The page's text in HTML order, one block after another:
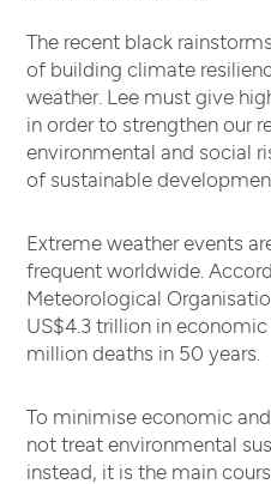
The recent black
of building climate
weather. Lee must give
in order to strengthen our
environmental and social
of sustainable
Extreme weather events
frequent worldwide.
Meteorological
US$4.3 trillion in
million deaths in 50 years.
To minimise economic
not treat environmental
instead, it is the main